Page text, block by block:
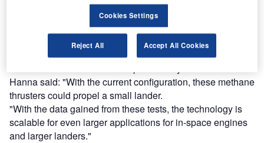
Find out more
The blue flame was the cause of the thruster’s methane
Hanna said: "With the current configuration, these methane
thrusters could propel a small lander.
"With the data gained from these tests, the technology is
scalable for even larger applications for in-space engines
and larger landers."
Cookies Settings
Reject All Accept All Cookies